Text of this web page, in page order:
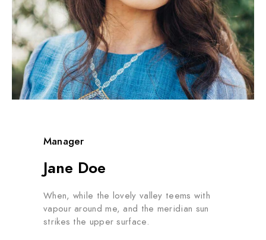
Manager
Jane Doe
When, while the lovely valley teems with
vapour around me, and the meridian sun
strikes the upper surface.